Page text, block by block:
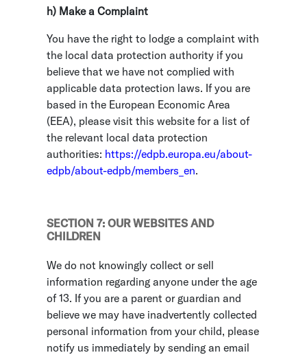
h) Make a Complaint
You have the right to lodge a complaint with
the local data protection authority if you
believe that we have not complied with
applicable data protection laws. If you are
based in the European Economic Area
(EEA), please visit this website for a list of
the relevant local data protection
authorities: https://edpb.europa.eu/about-
edpb/about-edpb/members_en.
SECTION 7: OUR WEBSITES AND
CHILDREN
We do not knowingly collect or sell
information regarding anyone under the age
of 13. If you are a parent or guardian and
believe we may have inadvertently collected
personal information from your child, please
notify us immediately by sending an email